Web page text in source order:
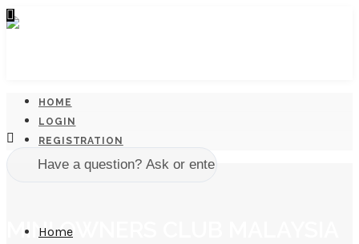
Home
HOME
LOGIN
REGISTRATION
MINI OWNERS CLUB MALAYSIA